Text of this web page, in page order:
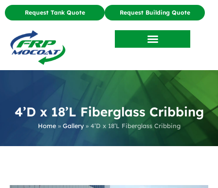
Request Tank Quote Request Building Quote
4’D x 18’L Fiberglass Cribbing
Home» Gallery» 4’D x 18’L Fiberglass Cribbing